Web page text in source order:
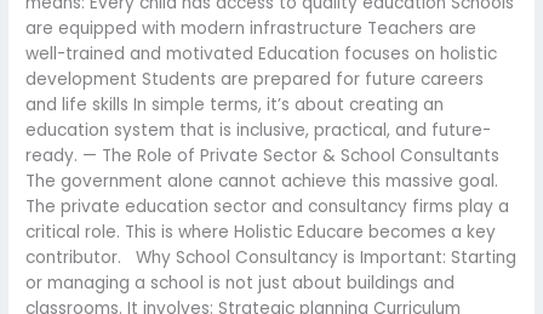
are equipped with modern infrastructure Teachers are
well-trained and motivated Education focuses on holistic
development Students are prepared for future careers
and life skills In simple terms, it’s about creating an
education system that is inclusive, practical, and future-
ready. — The Role of Private Sector & School Consultants
The government alone cannot achieve this massive goal.
The private education sector and consultancy firms play a
critical role. This is where Holistic Educare becomes a key
contributor. Why School Consultancy is Important: Starting
or managing a school is not just about buildings and
classrooms. It involves: Strategic planning Curriculum